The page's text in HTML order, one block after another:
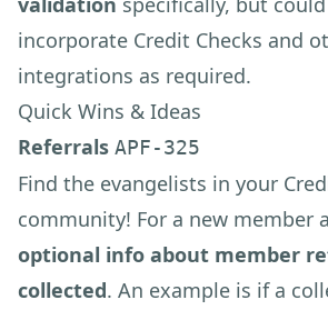
incorporate Credit Checks and
integrations as required.
Quick Wins & Ideas
Referrals APF-325
Find the evangelists in your
community! For a new member
optional info about member
collected. An example is if a